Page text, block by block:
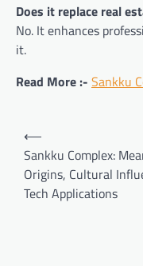
Does it replace real
No. It enhances
it.
Read More :- Sankku
Post
navigation
⟵
Sankku Complex:
Origins, Cultural
Tech Applications